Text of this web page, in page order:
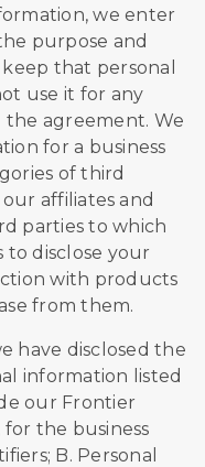
we enter
purpose and
that personal
use it for any
agreement. We
for a business
of third
our affiliates and
parties to which
disclose your
with products
from them.
have disclosed the
information listed
our Frontier
for the business
B. Personal